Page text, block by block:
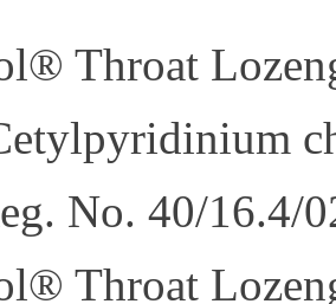
Throat
No. 40/16.4/
Throat